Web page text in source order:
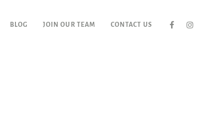
BLOG JOIN OUR TEAM CONTACT US